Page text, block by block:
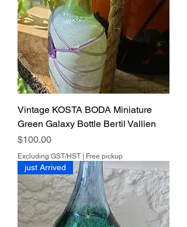
Vintage KOSTA BODA Miniature
Green Galaxy Bottle Bertil Vallien
Price
$100.00
Excluding GST/HST| Free pickup
just Arrived